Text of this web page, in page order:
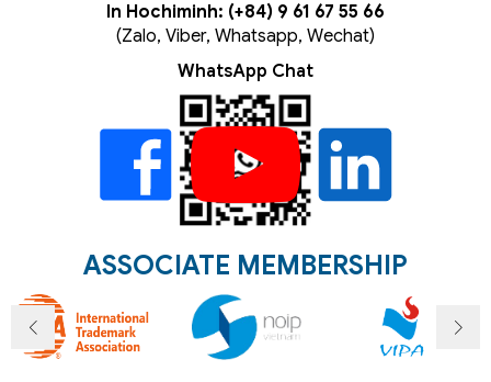
In Hochiminh: (+84) 9 61 67 55 66
(Zalo, Viber, Whatsapp, Wechat)
WhatsApp Chat
ASSOCIATE MEMBERSHIP